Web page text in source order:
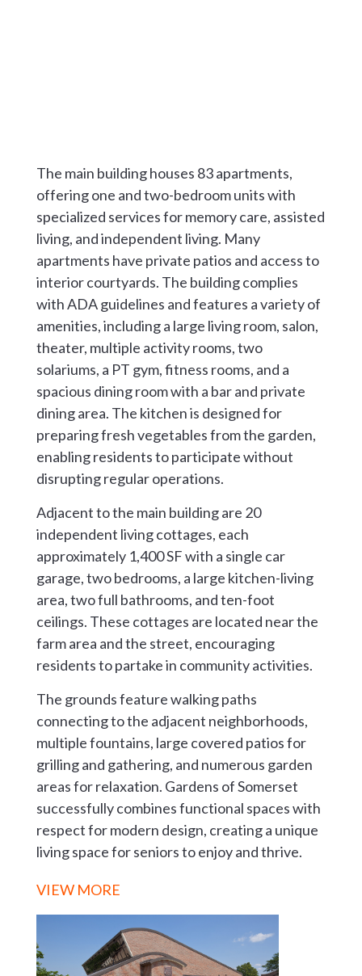
The main building houses 83 apartments,
offering one and two-bedroom units with
specialized services for memory care, assisted
living, and independent living. Many
apartments have private patios and access to
interior courtyards. The building complies
with ADA guidelines and features a variety of
amenities, including a large living room, salon,
theater, multiple activity rooms, two
solariums, a PT gym, fitness rooms, and a
spacious dining room with a bar and private
dining area. The kitchen is designed for
preparing fresh vegetables from the garden,
enabling residents to participate without
disrupting regular operations.
Adjacent to the main building are 20
independent living cottages, each
approximately 1,400 SF with a single car
garage, two bedrooms, a large kitchen-living
area, two full bathrooms, and ten-foot
ceilings. These cottages are located near the
farm area and the street, encouraging
residents to partake in community activities.
The grounds feature walking paths
connecting to the adjacent neighborhoods,
multiple fountains, large covered patios for
grilling and gathering, and numerous garden
areas for relaxation. Gardens of Somerset
successfully combines functional spaces with
respect for modern design, creating a unique
living space for seniors to enjoy and thrive.
VIEW MORE